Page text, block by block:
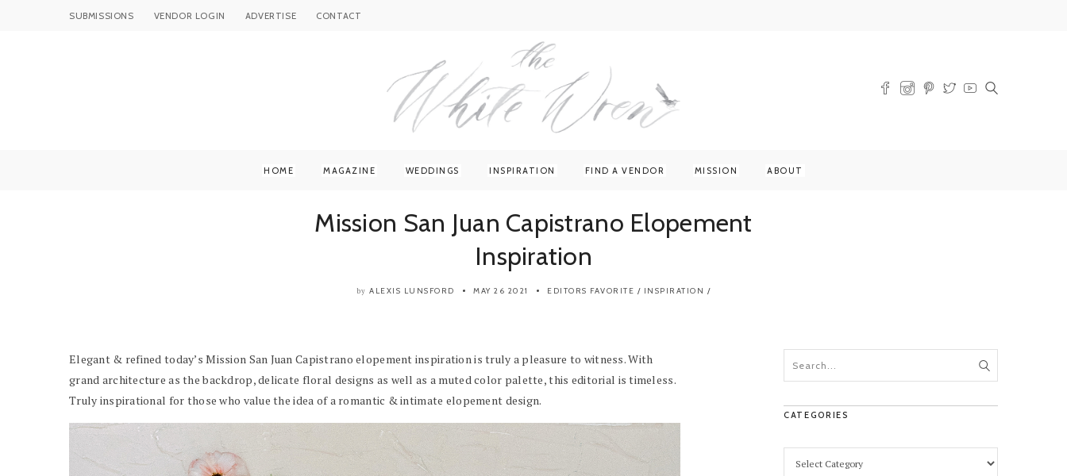
SUBMISSIONS VENDOR LOGIN ADVERTISE CONTACT
HOME MAGAZINE WEDDINGS INSPIRATION FIND A VENDOR MISSION ABOUT
Mission San Juan Capistrano Elopement
Inspiration
by ALEXIS LUNSFORD MAY 26 2021 EDITORS FAVORITE / INSPIRATION /
Elegant & refined today’s Mission San Juan Capistrano elopement inspiration is truly a pleasure to witness. With
grand architecture as the backdrop, delicate floral designs as well as a muted color palette, this editorial is timeless.
Truly inspirational for those who value the idea of a romantic & intimate elopement design.
CATEGORIES